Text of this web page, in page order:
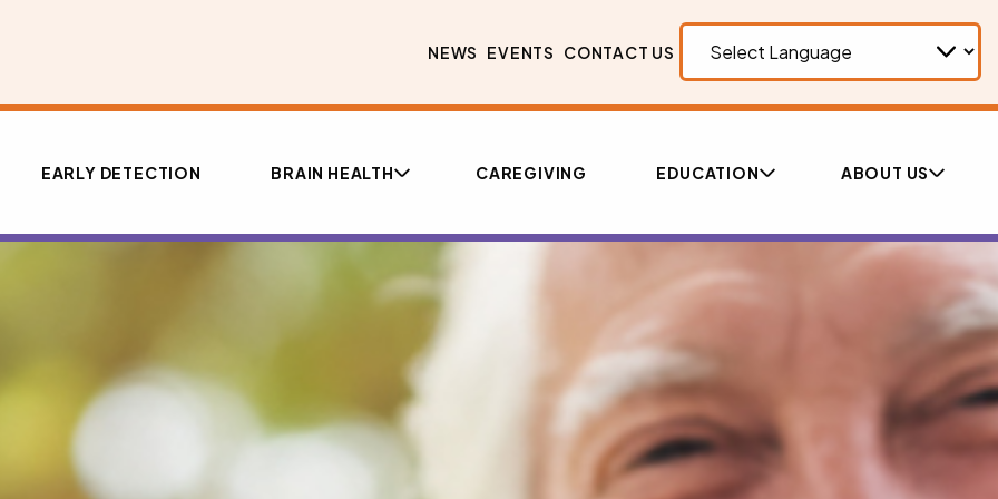
NEWS EVENTS CONTACT US
EARLY DETECTION BRAIN HEALTH CAREGIVING EDUCATION ABOUT US